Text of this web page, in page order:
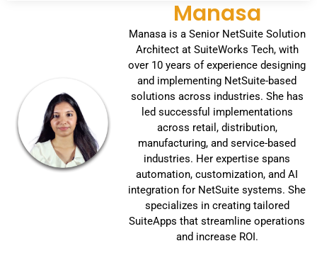
Manasa
Manasa is a Senior NetSuite Solution
Architect at SuiteWorks Tech, with
over 10 years of experience designing
and implementing NetSuite-based
solutions across industries. She has
led successful implementations
across retail, distribution,
manufacturing, and service-based
industries. Her expertise spans
automation, customization, and AI
integration for NetSuite systems. She
specializes in creating tailored
SuiteApps that streamline operations
and increase ROI.